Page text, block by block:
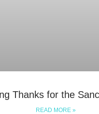
Thanks for the
READ MORE »